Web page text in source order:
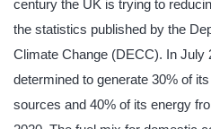
century the UK is trying to
the statistics published by the
Climate Change (DECC). In July
determined to generate 30% of
sources and 40% of its energy